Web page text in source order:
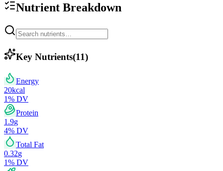
Nutrient Breakdown
Key Nutrients(11)
Energy
20kcal
1% DV
Protein
1.9g
4% DV
Total Fat
0.32g
1% DV